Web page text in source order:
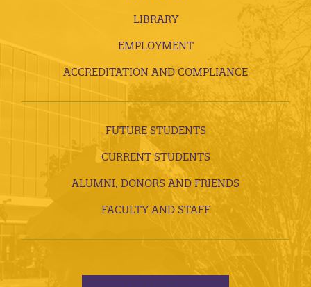
LIBRARY
EMPLOYMENT
ACCREDITATION AND COMPLIANCE
FUTURE STUDENTS
CURRENT STUDENTS
ALUMNI, DONORS AND FRIENDS
FACULTY AND STAFF